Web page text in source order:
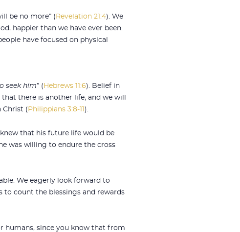
be no more” ( Revelation 21:4). We
happier than we have ever been.
have focused on physical
seek him” ( Hebrews 11:6). Belief in
there is another life, and we will
Christ ( Philippians 3:8-11 ).
knew that his future life would be
was willing to endure the cross
We eagerly look forward to
to count the blessings and rewards
humans, since you know that from